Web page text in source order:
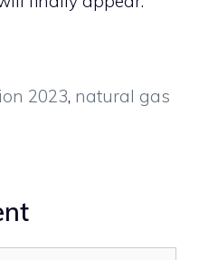
2023, natural gas